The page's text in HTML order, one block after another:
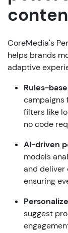
CoreMedia's
helps brands
adaptive
Rules-
campaigns
filters like
nocode
AI-driven
models
and deliver
ensuring
suggest